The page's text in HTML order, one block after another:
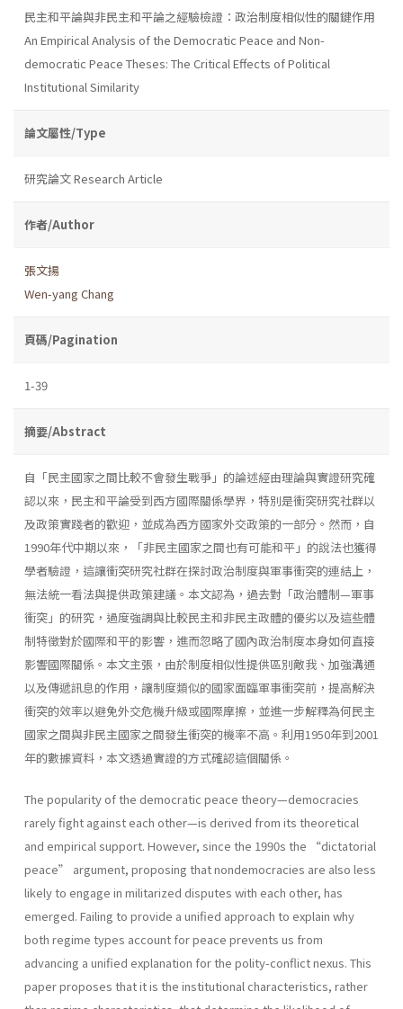
民主和平論與非民主和平論之經驗檢證：政治制度相似性的關鍵作用
An Empirical Analysis of the Democratic Peace and Non-
democratic Peace Theses: The Critical Effects of Political
Institutional Similarity
論文屬性/Type
研究論文 Research Article
作者/Author
張文揚
Wen-yang Chang
頁碼/Pagination
1-39
摘要/Abstract
自「民主國家之間比較不會發生戰爭」的論述經由理論與實證研究確
認以來，民主和平論受到西方國際關係學界，特別是衝突研究社群以
及政策實踐者的歡迎，並成為西方國家外交政策的一部分。然而，自
1990年代中期以來，「非民主國家之間也有可能和平」的說法也獲得
學者驗證，這讓衝突研究社群在探討政治制度與軍事衝突的連結上，
無法統一看法與提供政策建議。本文認為，過去對「政治體制—軍事
衝突」的研究，過度強調與比較民主和非民主政體的優劣以及這些體
制特徵對於國際和平的影響，進而忽略了國內政治制度本身如何直接
影響國際關係。本文主張，由於制度相似性提供區別敵我、加強溝通
以及傳遞訊息的作用，讓制度類似的國家面臨軍事衝突前，提高解決
衝突的效率以避免外交危機升級或國際摩擦，並進一步解釋為何民主
國家之間與非民主國家之間發生衝突的機率不高。利用1950年到2001
年的數據資料，本文透過實證的方式確認這個關係。
The popularity of the democratic peace theory—democracies
rarely fight against each other—is derived from its theoretical
and empirical support. However, since the 1990s the “dictatorial
peace” argument, proposing that nondemocracies are also less
likely to engage in militarized disputes with each other, has
emerged. Failing to provide a unified approach to explain why
both regime types account for peace prevents us from
advancing a unified explanation for the polity-conflict nexus. This
paper proposes that it is the institutional characteristics, rather